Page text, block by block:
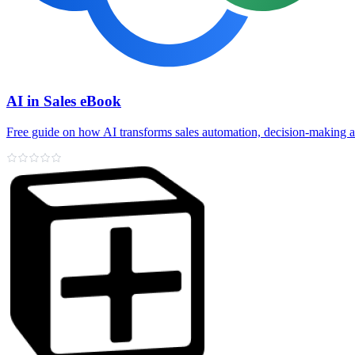
AI in Sales eBook
Free guide on how AI transforms sales automation, decision‑making